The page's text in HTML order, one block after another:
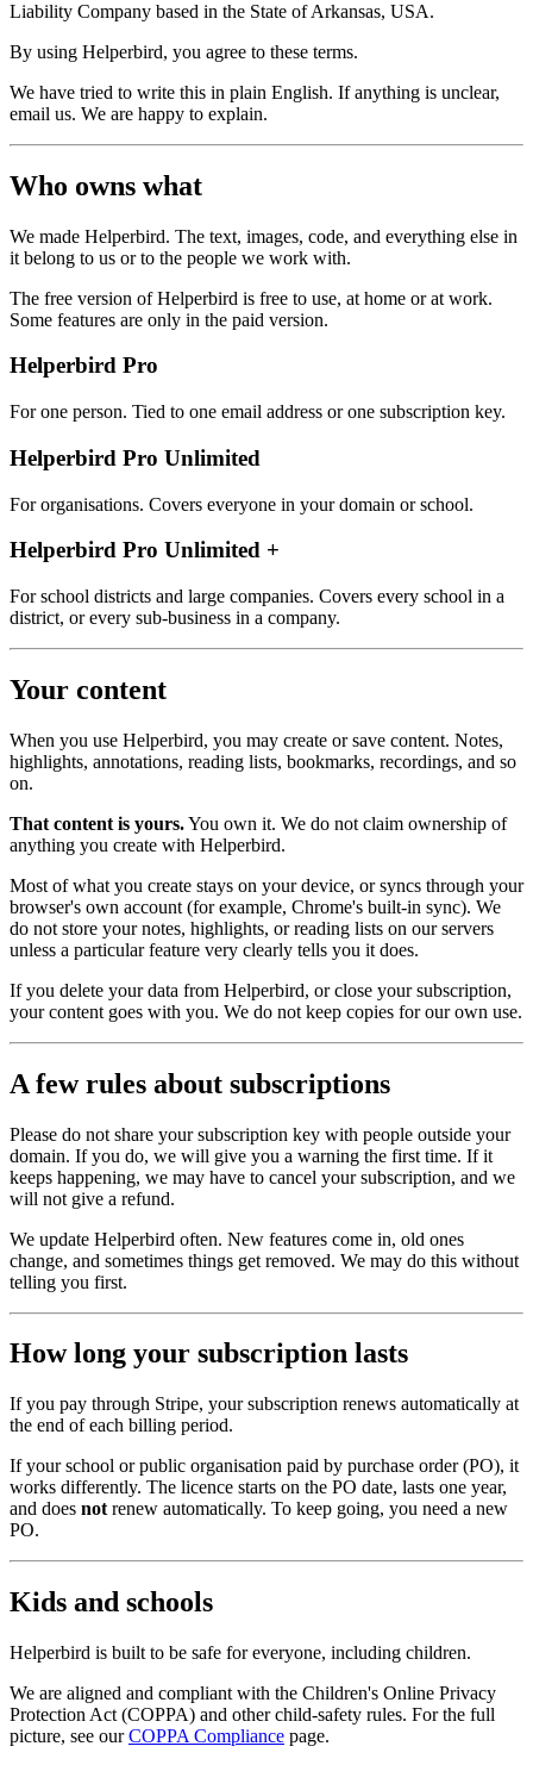
Liability Company based in the State of Arkansas, USA.
By using Helperbird, you agree to these terms.
We have tried to write this in plain English. If anything is unclear,
email us. We are happy to explain.
Who owns what
We made Helperbird. The text, images, code, and everything else in
it belong to us or to the people we work with.
The free version of Helperbird is free to use, at home or at work.
Some features are only in the paid version.
Helperbird Pro
For one person. Tied to one email address or one subscription key.
Helperbird Pro Unlimited
For organisations. Covers everyone in your domain or school.
Helperbird Pro Unlimited +
For school districts and large companies. Covers every school in a
district, or every sub‑business in a company.
Your content
When you use Helperbird, you may create or save content. Notes,
highlights, annotations, reading lists, bookmarks, recordings, and so
on.
That content is yours.You own it. We do not claim ownership of
anything you create with Helperbird.
Most of what you create stays on your device, or syncs through your
browser's own account (for example, Chrome's built‑in sync). We
do not store your notes, highlights, or reading lists on our servers
unless a particular feature very clearly tells you it does.
If you delete your data from Helperbird, or close your subscription,
your content goes with you. We do not keep copies for our own use.
A few rules about subscriptions
Please do not share your subscription key with people outside your
domain. If you do, we will give you a warning the first time. If it
keeps happening, we may have to cancel your subscription, and we
will not give a refund.
We update Helperbird often. New features come in, old ones
change, and sometimes things get removed. We may do this without
telling you first.
How long your subscription lasts
If you pay through Stripe, your subscription renews automatically at
the end of each billing period.
If your school or public organisation paid by purchase order (PO), it
works differently. The licence starts on the PO date, lasts one year,
and does not renew automatically. To keep going, you need a new
PO.
Kids and schools
Helperbird is built to be safe for everyone, including children.
We are aligned and compliant with the Children's Online Privacy
Protection Act (COPPA) and other child‑safety rules. For the full
picture, see ourCOPPA Compliance page.